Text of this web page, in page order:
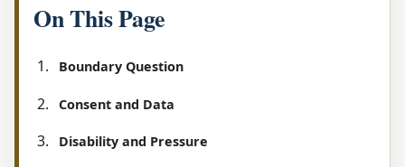
On This Page
Boundary Question
Consent and Data
Disability and Pressure